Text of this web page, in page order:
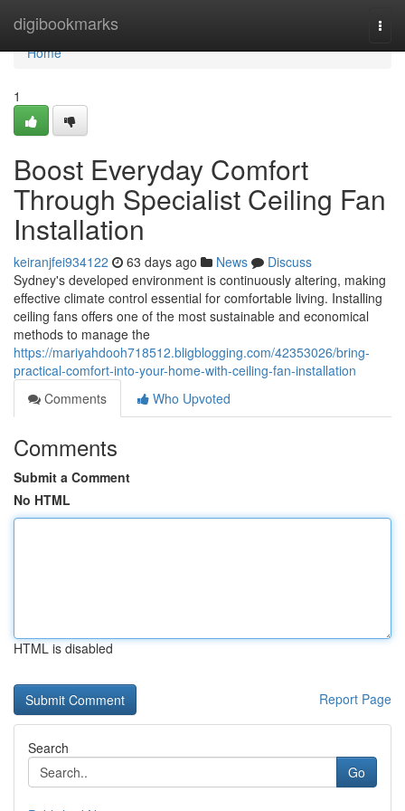
digibookmarks
Home
Home
1
Boost Everyday Comfort
Through Specialist Ceiling Fan
Installation
keiranjfei934122 63 days ago News
Discuss
Sydney's developed environment is continuously altering, making
effective climate control essential for comfortable living. Installing
ceiling fans offers one of the most sustainable and economical
methods to manage the
https://mariyahdooh718512.bligblogging.com/42353026/bring-
practical-comfort-into-your-home-with-ceiling-fan-installation
Comments
Who Upvoted
Comments
Submit a Comment
No HTML
HTML is disabled
Report Page
Search
Go